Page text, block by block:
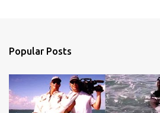
Popular Posts